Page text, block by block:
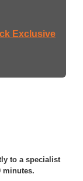
Exclusive
to a specialist
minutes.